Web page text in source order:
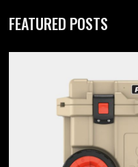
FEATURED POSTS